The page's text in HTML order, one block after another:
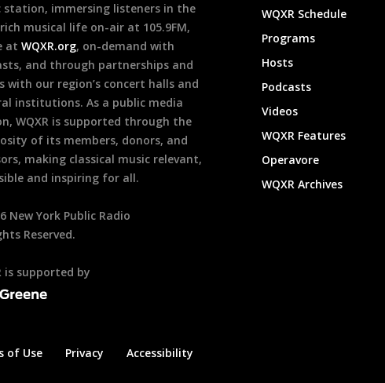
station, immersing listeners in the
rich musical life on-air at 105.9FM,
at WQXR.org, on-demand with
and through partnerships and
with our region’s concert halls and
institutions. As a public media
WQXR is supported through the
of its members, donors, and
making classical music relevant,
and inspiring for all.
New York Public Radio
Reserved.
is supported by
of Use Privacy Accessibility
WQXR Schedule
Programs
Hosts
Podcasts
Videos
WQXR Features
Operavore
WQXR Archives